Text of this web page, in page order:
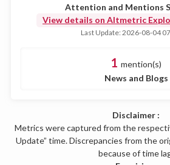
Attention and Mentions
View details on Altmetric
Last Update: 2026-08-04
1 mention(s)
News and Blogs
Disclaimer :
Metrics were captured from the
Update” time. Discrepancies from the
because of time